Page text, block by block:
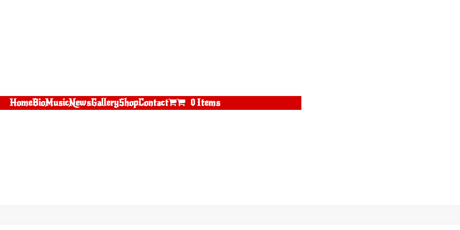
HomeBioMusicNewsGalleryShopContact 0 Items